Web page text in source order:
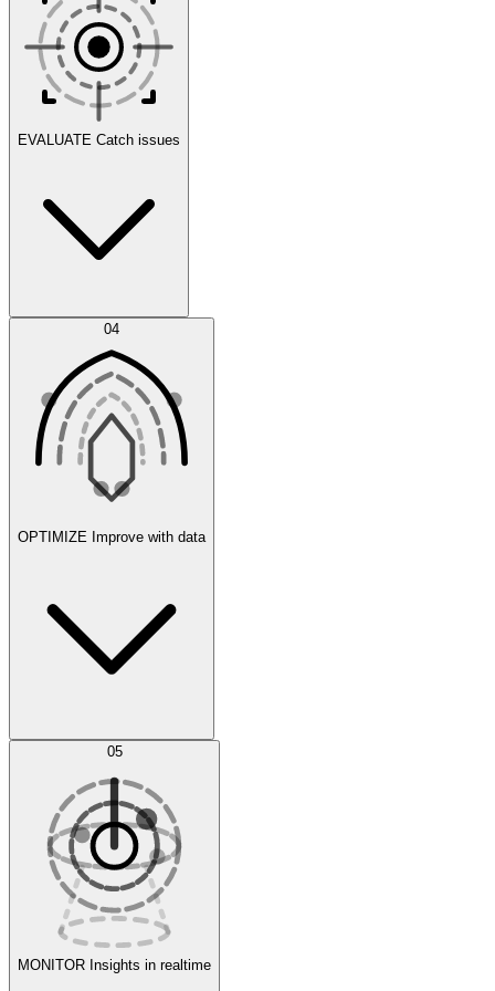
Scenarios
Agent IDE
Experiments
EVALUATE Catch issues
Error Feed
Evaluate
04
OPTIMIZE Improve with data
AI Optimization
05
MONITOR Insights in realtime